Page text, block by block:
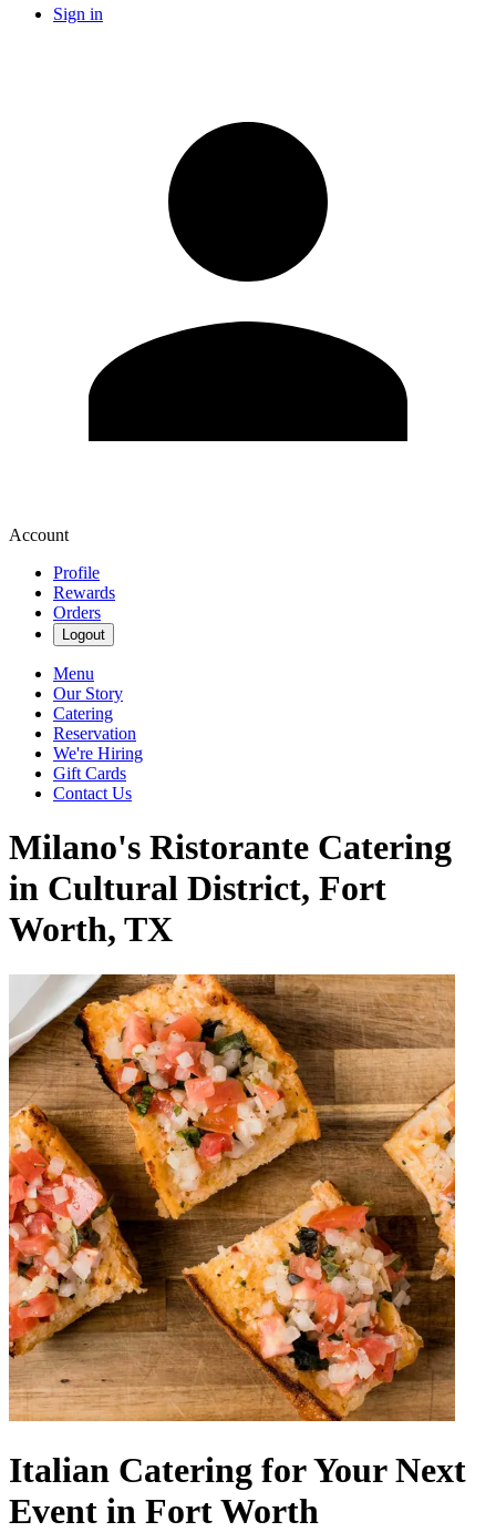
Sign in
Account
Profile
Rewards
Orders
Logout
Menu
Our Story
Catering
Reservation
We're Hiring
Gift Cards
Contact Us
Milano's Ristorante Catering
in Cultural District, Fort
Worth, TX
Italian Catering for Your Next
Event in Fort Worth